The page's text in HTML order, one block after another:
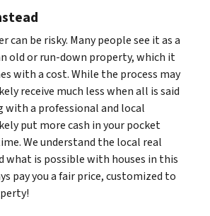
can be risky. Many people see it as a
old or run-down property, which it
with a cost. While the process may
receive much less when all is said
with a professional and local
put more cash in your pocket
We understand the local real
what is possible with houses in this
pay you a fair price, customized to